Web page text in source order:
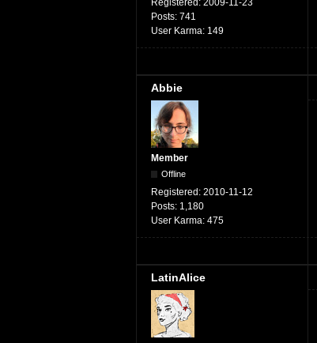
Posts: 741
User Karma: 149
Abbie
Member
Offline
Registered: 2010-11-12
Posts: 1,180
User Karma: 475
LatinAlice